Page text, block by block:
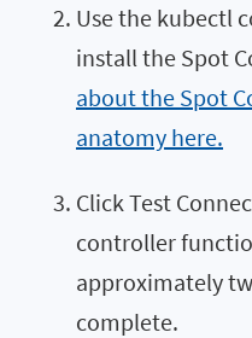
Use the kubectl
install the Spot
about the Spot
anatomy here.
Click Test
controller
approximately
complete.